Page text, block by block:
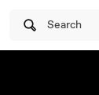
Search